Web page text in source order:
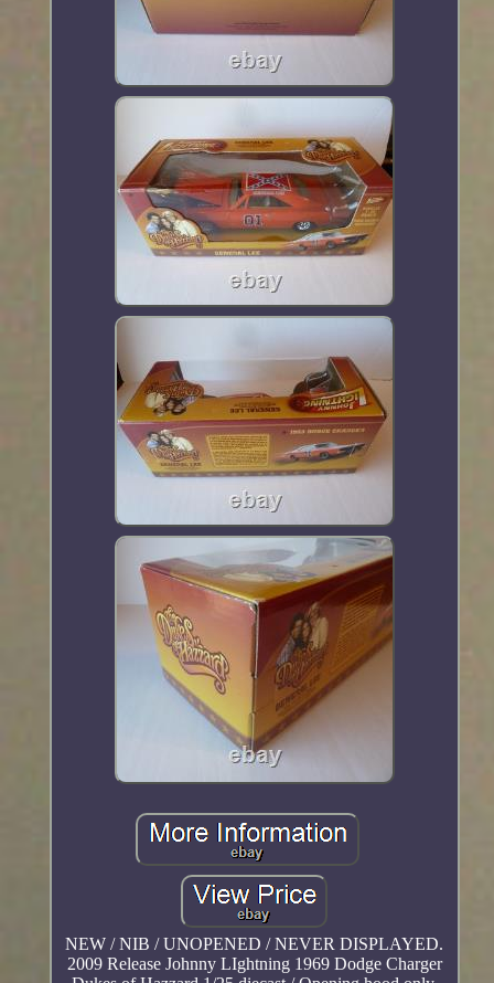
NEW / NIB / UNOPENED / NEVER DISPLAYED.
2009 Release Johnny LIghtning 1969 Dodge Charger